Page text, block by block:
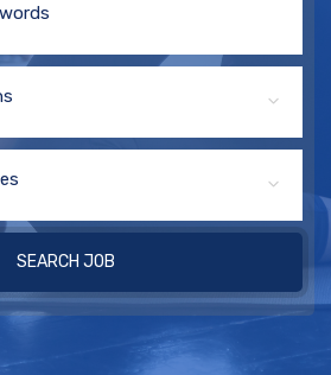
Keywords
SEARCH JOB